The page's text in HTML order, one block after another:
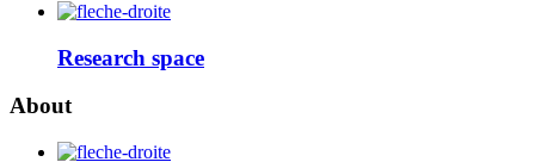
Research space
About